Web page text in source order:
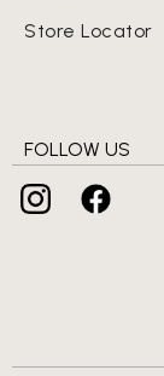
Store Locator
FOLLOW US